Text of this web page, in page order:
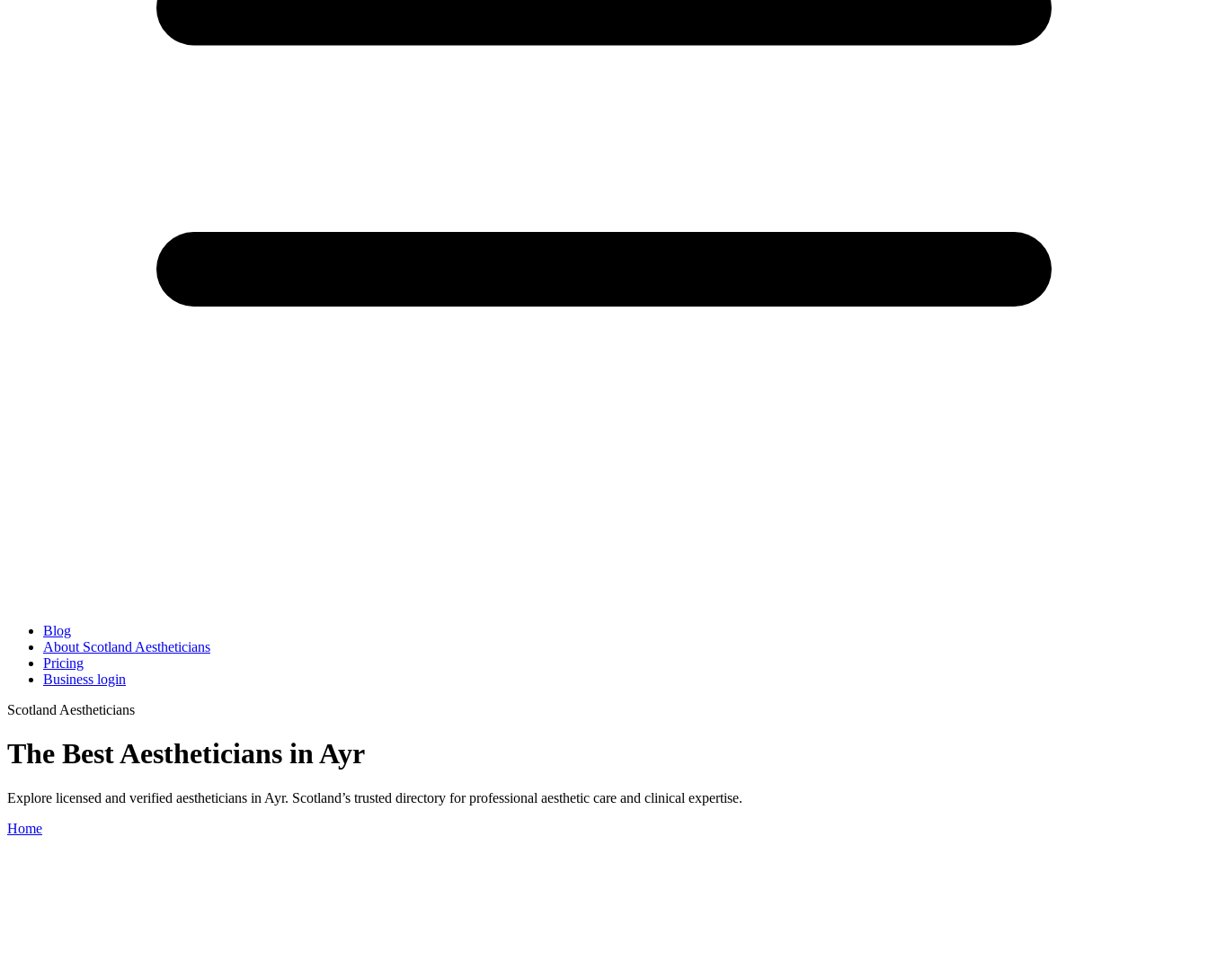
Blog
About Scotland Aestheticians
Pricing
Business login
Scotland Aestheticians
The Best Aestheticians in Ayr
Explore licensed and verified aestheticians in Ayr. Scotland’s trusted directory for professional aesthetic care and clinical expertise.
Home